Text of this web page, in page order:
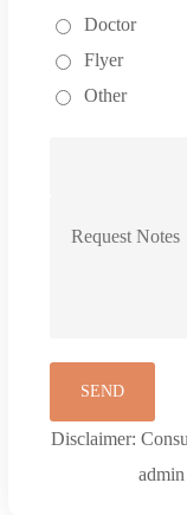
Doctor
Flyer
Other
Disclaimer: